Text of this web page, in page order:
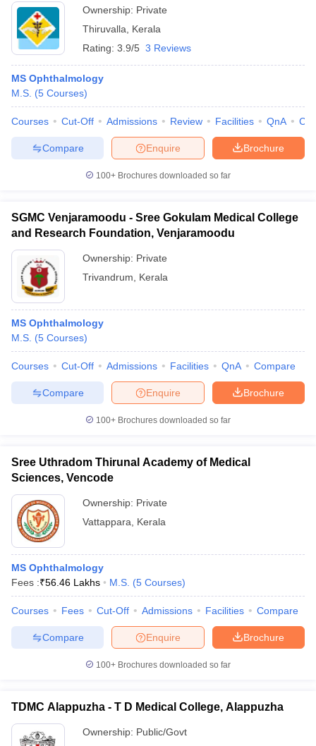
Ownership: Private
Thiruvalla
Kerala
Rating: 3.9/5 3 Reviews
MS Ophthalmology
M.S. (5 Courses)
Courses Cut-Off Admissions Review Facilities QnA
Brochure
Enquire
Compare
100+ Brochures downloaded so far
SGMC Venjaramoodu - Sree Gokulam Medical College
and Research Foundation, Venjaramoodu
Ownership: Private
Trivandrum
Kerala
MS Ophthalmology
M.S. (5 Courses)
Courses Cut-Off Admissions Facilities QnA Compare
Brochure
Enquire
Compare
100+ Brochures downloaded so far
Sree Uthradom Thirunal Academy of Medical
Sciences, Vencode
Ownership: Private
Vattappara
Kerala
MS Ophthalmology
Fees :₹56.46 Lakhs M.S. (5 Courses)
Courses Fees Cut-Off Admissions Facilities Compare
Brochure
Enquire
Compare
100+ Brochures downloaded so far
TDMC Alappuzha - T D Medical College, Alappuzha
Ownership: Public/Govt